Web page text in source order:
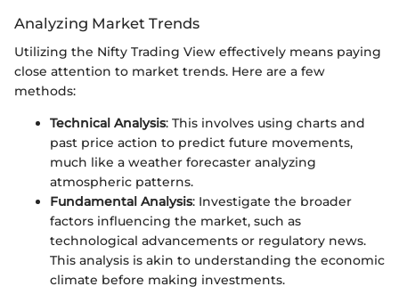
Analyzing Market Trends
Utilizing the Nifty Trading View effectively means paying
close attention to market trends. Here are a few
methods:
Technical Analysis: This involves using charts and
past price action to predict future movements,
much like a weather forecaster analyzing
atmospheric patterns.
Fundamental Analysis: Investigate the broader
factors influencing the market, such as
technological advancements or regulatory news.
This analysis is akin to understanding the economic
climate before making investments.